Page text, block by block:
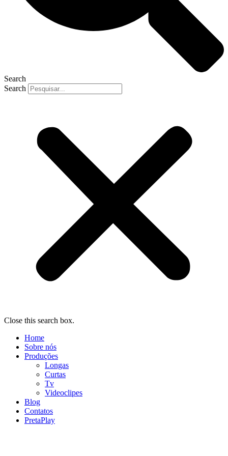
Search
Search
Close this search box.
Home
Sobre nós
Produções
Longas
Curtas
Tv
Videoclipes
Blog
Contatos
PretaPlay